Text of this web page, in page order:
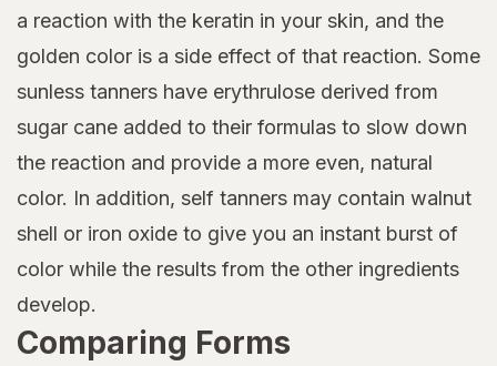
a reaction with the keratin in your skin, and the
golden color is a side effect of that reaction. Some
sunless tanners have erythrulose derived from
sugar cane added to their formulas to slow down
the reaction and provide a more even, natural
color. In addition, self tanners may contain walnut
shell or iron oxide to give you an instant burst of
color while the results from the other ingredients
develop.
Comparing Forms